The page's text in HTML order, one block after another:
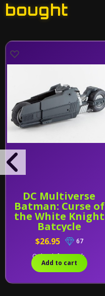
bought
DC Multiverse
Batman: Curse of
the White Knight
Batcycle
$26.95
67
Only 2 left in stock.
Add to cart